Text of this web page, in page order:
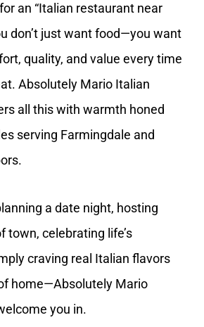
an “Italian restaurant near
don’t just want food—you want
quality, and value every time
Absolutely Mario Italian
all this with warmth honed
serving Farmingdale and
a date night, hosting
town, celebrating life’s
craving real Italian flavors
home—Absolutely Mario
you in.